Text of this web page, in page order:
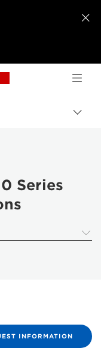

Canon Logo, back
Series
INFORMATION